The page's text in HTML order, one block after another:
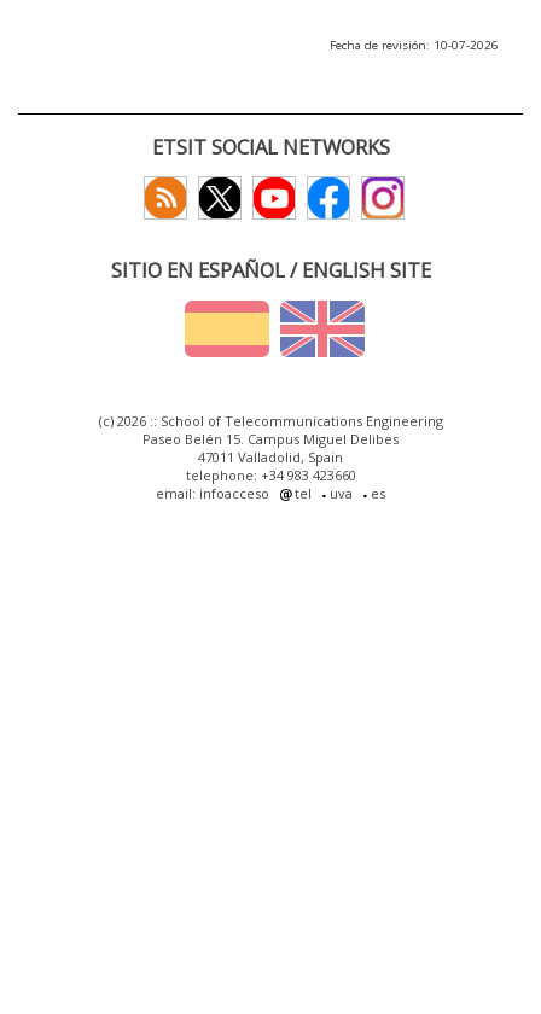
Fecha de revisión: 10-07-2026
ETSIT SOCIAL NETWORKS
SITIO EN ESPAÑOL / ENGLISH SITE
(c) 2026 :: School of Telecommunications Engineering
Paseo Belén 15. Campus Miguel Delibes
47011 Valladolid, Spain
telephone: +34 983 423660
email: infoacceso
tel uva es